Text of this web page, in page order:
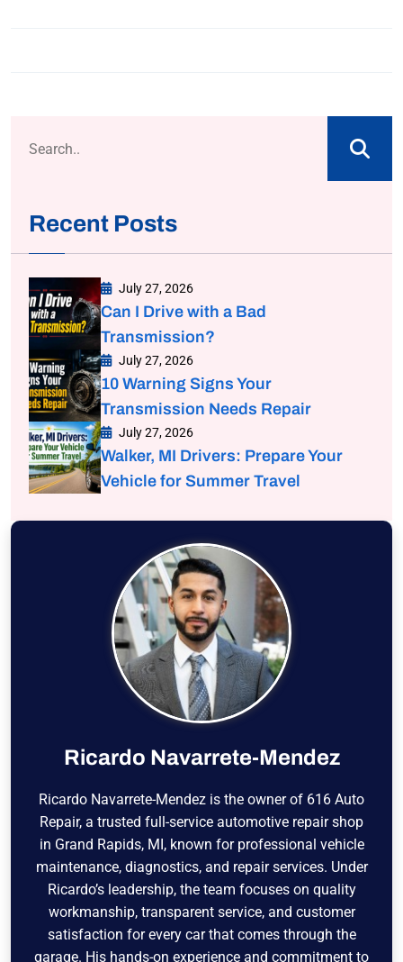
Recent Posts
July 27, 2026
Can I Drive with a Bad
Transmission?
July 27, 2026
10 Warning Signs Your
Transmission Needs Repair
July 27, 2026
Walker, MI Drivers: Prepare Your
Vehicle for Summer Travel
Ricardo Navarrete-Mendez
Ricardo Navarrete-Mendez is the owner of 616 Auto
Repair, a trusted full-service automotive repair shop
in Grand Rapids, MI, known for professional vehicle
maintenance, diagnostics, and repair services. Under
Ricardo’s leadership, the team focuses on quality
workmanship, transparent service, and customer
satisfaction for every car that comes through the
garage. His hands-on experience and commitment to